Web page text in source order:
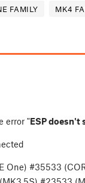
FAMILY MK4
error "ESP doesn't
One) #35533